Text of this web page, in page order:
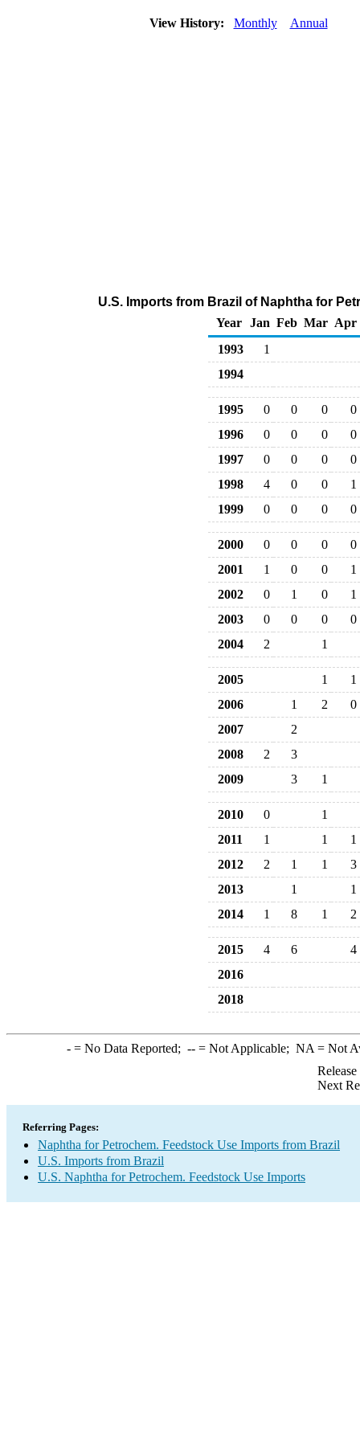
View History: Monthly Annual
U.S. Imports from Brazil of Naphtha for
Year
Jan Feb Mar Apr
1993
1
1994
1995 0 0 0
0
1996
0 0 0
0
1997
0 0 0
0
1998
4 0 0
1
1999
0 0 0 0
2000 0 0 0
0
2001
1 0 0
1
2002
0 1 0
1
2003
0 0 0
0
2004
2 1
2005 1
1
2006
1 2
0
2007
2
2008
2
3
2009
3 1
2010 0
1
2011
1 1
1
2012
2 1 1
3
2013
1
1
2014
1 8 1 2
2015 4 6
4
2016
2018
-= No Data Reported; --= Not Applicable; NA = Not
Next
Referring Pages:
Naphtha for Petrochem. Feedstock Use Imports from Brazil
U.S. Imports from Brazil
U.S. Naphtha for Petrochem. Feedstock Use Imports